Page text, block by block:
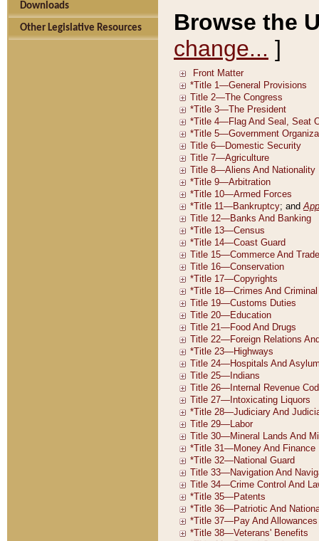
Downloads
Other Legislative Resources
Browse the
change... ]